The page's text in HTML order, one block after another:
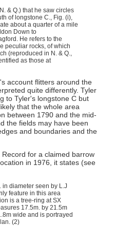
& Q.) that he saw circles
of longstone C., Fig. (i),
about a quarter of a mile
Down to
He refers to the
peculiar rocks, of which
(reproduced in N. & Q.,
as those at
account flitters around the
quite differently. Tyler
to Tyler's longstone C but
that the whole area
between 1790 and the mid-
the fields may have been
and boundaries and the
for a claimed barrow
in 1976, it states (see
in diameter seen by L.J
feature in this area
is a tree-ring at SX
17.5m. by 21.5m
wide and is portrayed
(2)